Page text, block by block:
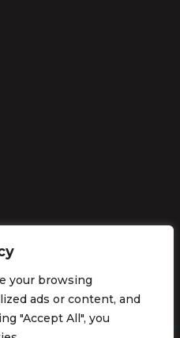
your browsing
ads or content, and
"Accept All", you